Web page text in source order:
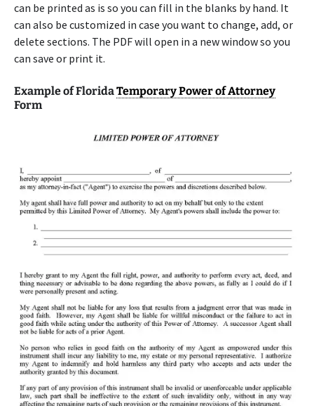
can be printed as is so you can fill in the blanks by hand. It
can also be customized in case you want to change, add, or
delete sections. The PDF will open in a new window so you
can save or print it.
Example of FloridaTemporary Power of Attorney
Form